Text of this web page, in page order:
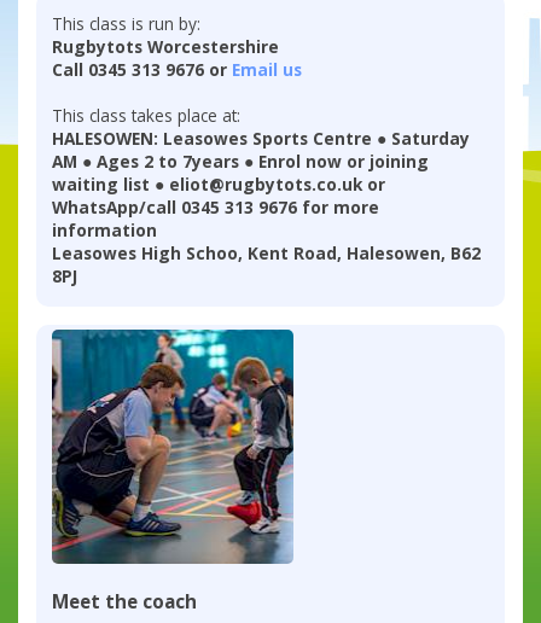
This class is run by:
Rugbytots Worcestershire
Call 0345 313 9676 or Email us
This class takes place at:
HALESOWEN: Leasowes Sports Centre ● Saturday
AM ● Ages 2 to 7years ● Enrol now or joining
waiting list ● eliot@rugbytots.co.uk or
WhatsApp/call 0345 313 9676 for more
information
Leasowes High Schoo, Kent Road, Halesowen, B62
8PJ
Meet the coach